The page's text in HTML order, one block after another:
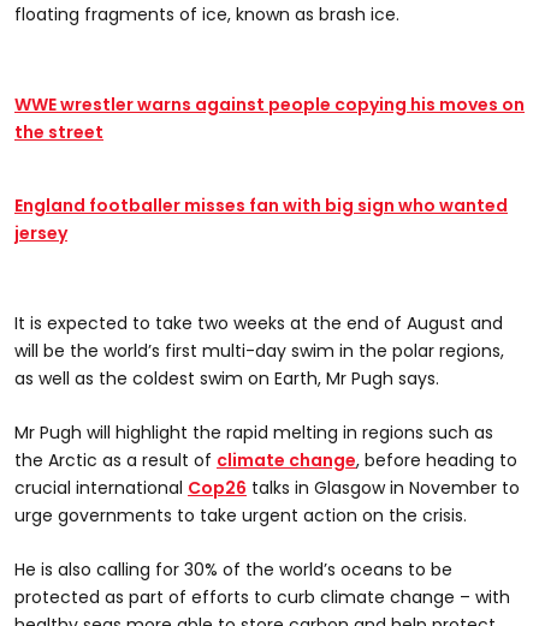
floating fragments of ice, known as brash ice.
WWE wrestler warns against people copying his moves on
the street
England footballer misses fan with big sign who wanted
jersey
It is expected to take two weeks at the end of August and
will be the world’s first multi-day swim in the polar regions,
as well as the coldest swim on Earth, Mr Pugh says.
Mr Pugh will highlight the rapid melting in regions such as
the Arctic as a result of climate change, before heading to
crucial international Cop26 talks in Glasgow in November to
urge governments to take urgent action on the crisis.
He is also calling for 30% of the world’s oceans to be
protected as part of efforts to curb climate change – with